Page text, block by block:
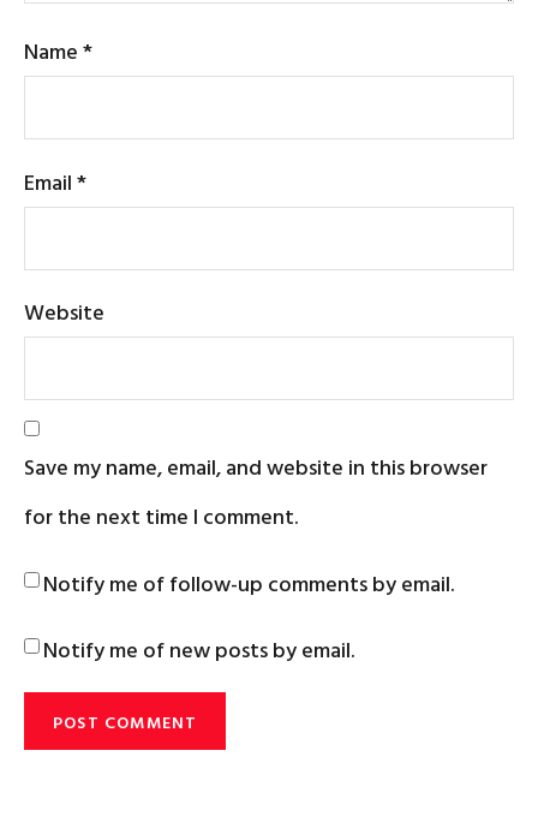
Name*
Email*
Website
Save my name, email, and website in this browser
for the next time I comment.
Notify me of follow-up comments by email.
Notify me of new posts by email.